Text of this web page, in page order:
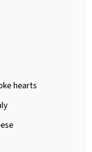
hearts